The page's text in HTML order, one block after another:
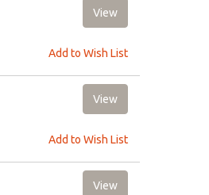
Add to Wish List
Add to Wish List